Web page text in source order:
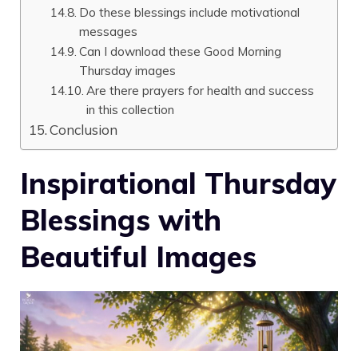
Do these blessings include motivational
messages
Can I download these Good Morning
Thursday images
Are there prayers for health and success
in this collection
Conclusion
Inspirational Thursday
Blessings with
Beautiful Images